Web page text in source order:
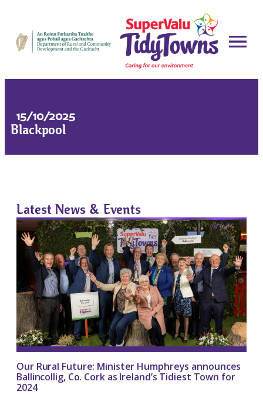
15/10/2025
Blackpool
Latest News & Events
Our Rural Future: Minister Humphreys announces
Ballincollig, Co. Cork as Ireland’s Tidiest Town for
2024